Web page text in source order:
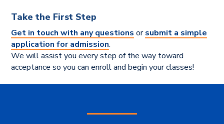
Take the First Step
Get in touch with any questions orsubmit a simple
application for admission.
We will assist you every step of the way toward
acceptance so you can enroll and begin your classes!